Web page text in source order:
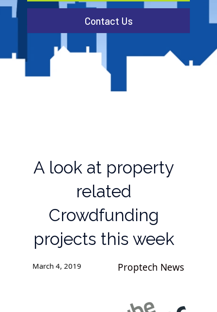
Contact Us
A look at property
related
Crowdfunding
projects this week
March 4, 2019 Proptech News